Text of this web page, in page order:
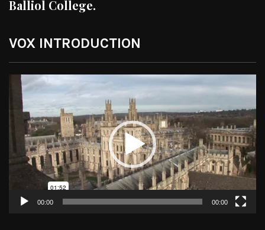
Balliol College.
VOX INTRODUCTION
Video
Player
00:00 00:00